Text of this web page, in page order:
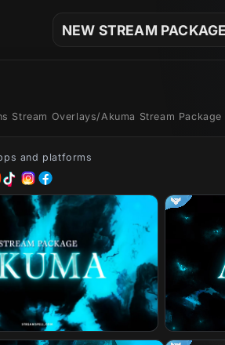
NEW STREAM
Stream Overlays/ Akuma Stream Package
and platforms